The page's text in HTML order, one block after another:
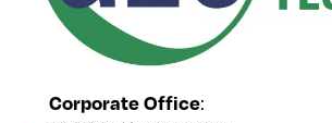
Corporate Office: